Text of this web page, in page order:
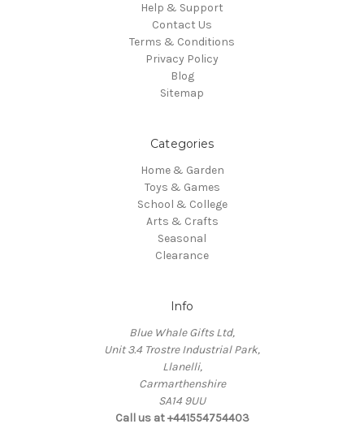
Help & Support
Contact Us
Terms & Conditions
Privacy Policy
Blog
Sitemap
Categories
Home & Garden
Toys & Games
School & College
Arts & Crafts
Seasonal
Clearance
Info
Blue Whale Gifts Ltd,
Unit 3.4 Trostre Industrial Park,
Llanelli,
Carmarthenshire
SA14 9UU
Call us at +441554754403